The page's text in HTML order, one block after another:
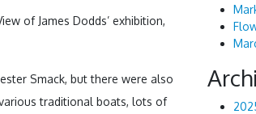
of James Dodds’ exhibition,
Smack, but there were also
traditional boats, lots of